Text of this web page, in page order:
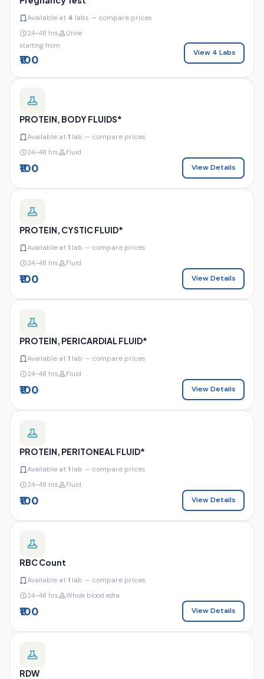
Available at 4 labs — compare prices
24–48 hrs
Urine
starting from
₹100
View 4 Labs
PROTEIN, BODY FLUIDS*
Available at1 lab — compare prices
24–48 hrs Fluid
₹100 View Details
PROTEIN, CYSTIC FLUID*
Available at1 lab — compare prices
24–48 hrs Fluid
₹100 View Details
PROTEIN, PERICARDIAL FLUID*
Available at1 lab — compare prices
24–48 hrs Fluid
₹100 View Details
PROTEIN, PERITONEAL FLUID*
Available at1 lab — compare prices
24–48 hrs Fluid
₹100 View Details
RBC Count
Available at1 lab — compare prices
24–48 hrs Whole blood edta
₹100 View Details
RDW